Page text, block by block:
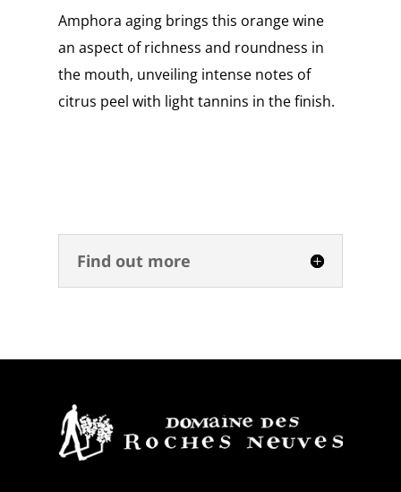
Amphora aging brings this orange wine
an aspect of richness and roundness in
the mouth, unveiling intense notes of
citrus peel with light tannins in the finish.
Find out more